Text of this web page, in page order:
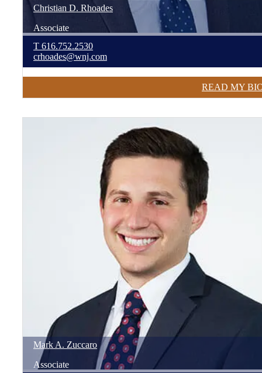
Christian D. Rhoades
Associate
T 616.752.2530
crhoades@wnj.com
READ MY
Mark A. Zuccaro
Associate